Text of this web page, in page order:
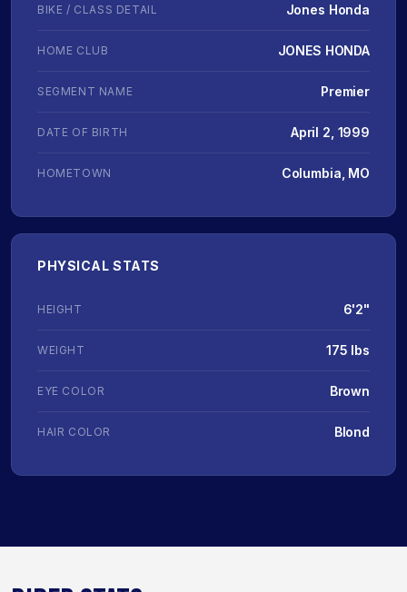
BIKE / CLASS DETAIL Jones Honda
HOME CLUB JONES HONDA
SEGMENT NAME Premier
DATE OF BIRTH April 2, 1999
HOMETOWN Columbia, MO
PHYSICAL STATS
HEIGHT 6'2"
WEIGHT 175 lbs
EYE COLOR Brown
HAIR COLOR Blond